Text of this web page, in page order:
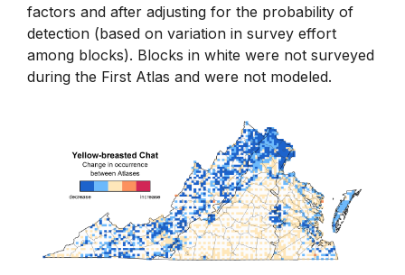
factors and after adjusting for the probability of
detection (based on variation in survey effort
among blocks). Blocks in white were not surveyed
during the First Atlas and were not modeled.